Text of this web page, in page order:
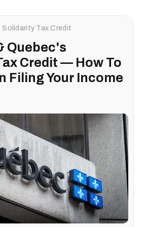
Solidarity Tax Credit
Quebec's
Credit — How To
Filing Your Income